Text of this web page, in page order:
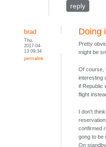
reply
brad
Thu,
2017-04-
13 09:34
permalink
Doing
Pretty
might be
Of course,
interesting
if Republic
flight
I don't
confirmed
gong to be
On